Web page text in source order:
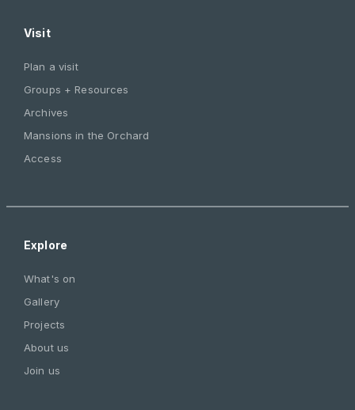
Visit
Plan a visit
Groups + Resources
Archives
Mansions in the Orchard
Access
Explore
What's on
Gallery
Projects
About us
Join us